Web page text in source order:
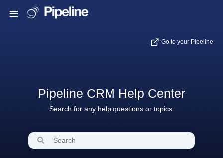
Go to your Pipeline
Pipeline CRM Help Center
Search for any help questions or topics.